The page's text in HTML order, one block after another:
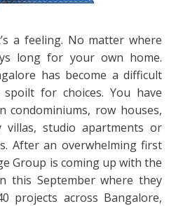
a feeling. No matter where
long for your own home.
has become a difficult
for choices. You have
condominiums, row houses,
villas, studio apartments or
After an overwhelming first
Group is coming up with the
this September where they
projects across Bangalore,